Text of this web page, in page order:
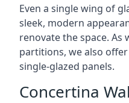
Even a single wing of
sleek, modern
renovate the space. As
partitions, we also
single-glazed panels.
Concertina